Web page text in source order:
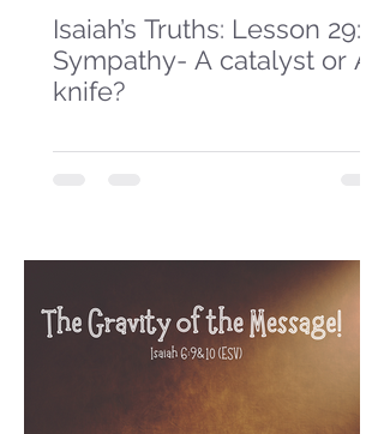
Isaiah’s Truths: Lesson 29:
Sympathy- A catalyst or A
knife?